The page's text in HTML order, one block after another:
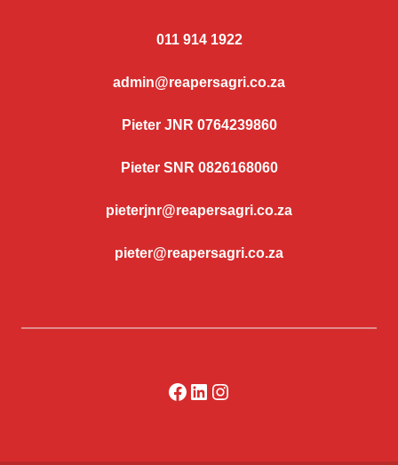
011 914 1922
admin@reapersagri.co.za
Pieter JNR 0764239860
Pieter SNR 0826168060
pieterjnr@reapersagri.co.za
pieter@reapersagri.co.za
Facebook
LinkedIn
Instagram